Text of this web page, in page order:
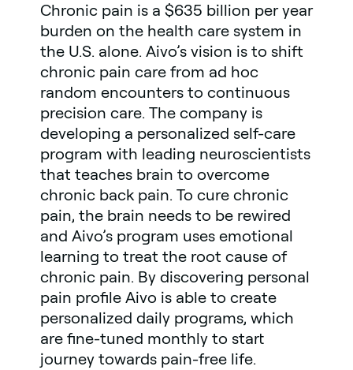
Chronic pain is a $635 billion per year
burden on the health care system in
the U.S. alone. Aivo’s vision is to shift
chronic pain care from ad hoc
random encounters to continuous
precision care. The company is
developing a personalized self-care
program with leading neuroscientists
that teaches brain to overcome
chronic back pain. To cure chronic
pain, the brain needs to be rewired
and Aivo’s program uses emotional
learning to treat the root cause of
chronic pain. By discovering personal
pain profile Aivo is able to create
personalized daily programs, which
are fine-tuned monthly to start
journey towards pain-free life.